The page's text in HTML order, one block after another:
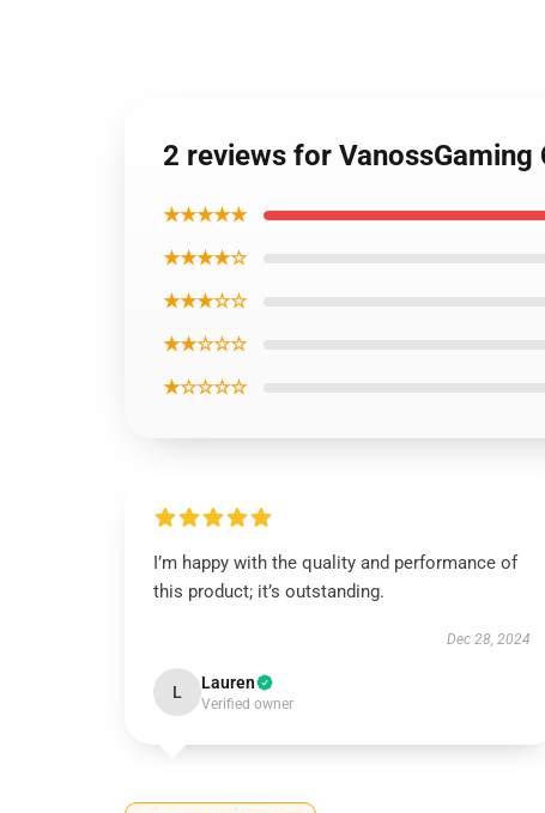
2 reviews for
★★★★★
★★★★☆
★★★☆☆
★★☆☆☆
★☆☆☆☆
I’m happy with the quality and performance of
this product; it’s outstanding.
Dec 28, 2024
L Lauren
Verified owner